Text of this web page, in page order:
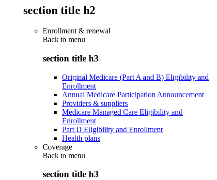
section title h2
Enrollment & renewal
Back to menu
section title h3
Original Medicare (Part A and B) Eligibility and
Enrollment
Annual Medicare Participation Announcement
Providers & suppliers
Medicare Managed Care Eligibility and
Enrollment
Part D Eligibility and Enrollment
Health plans
Coverage
Back to menu
section title h3